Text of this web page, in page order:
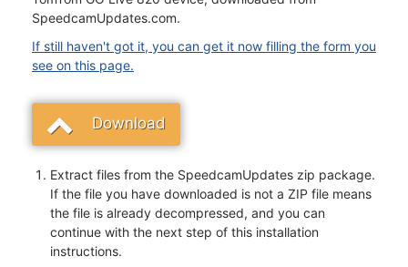
SpeedcamUpdates.com.
If still haven't got it, you can get it now filling the form you
see on this page.
Download
Extract files from the SpeedcamUpdates zip package.
If the file you have downloaded is not a ZIP file means
the file is already decompressed, and you can
continue with the next step of this installation
instructions.